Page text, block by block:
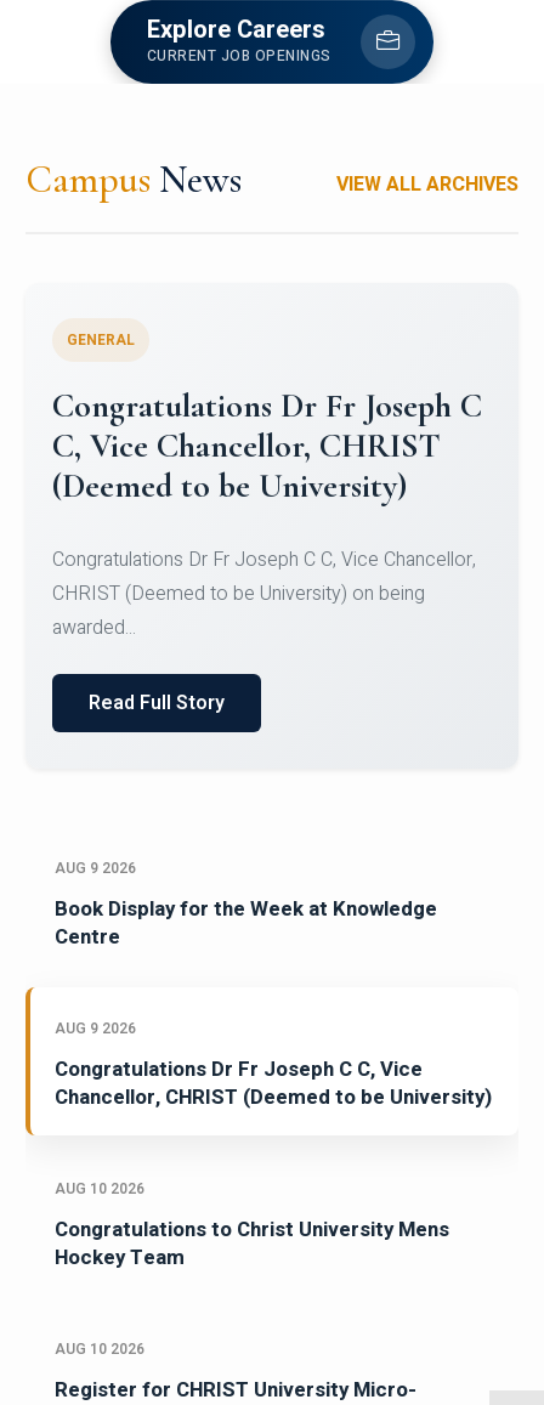
Explore Careers
CURRENT JOB OPENINGS
Campus News VIEW ALL ARCHIVES
Congratulations to Christ
University Mens Hockey Team
Team for Securing Runner-up position in the 5-A-
SID...
Read Full Story
AUG 9 2026
Book Display for the Week at Knowledge
Centre
AUG 9 2026
Congratulations Dr Fr Joseph C C, Vice
Chancellor, CHRIST (Deemed to be University)
AUG 10 2026
Congratulations to Christ University Mens
Hockey Team
AUG 10 2026
Register for CHRIST University Micro-